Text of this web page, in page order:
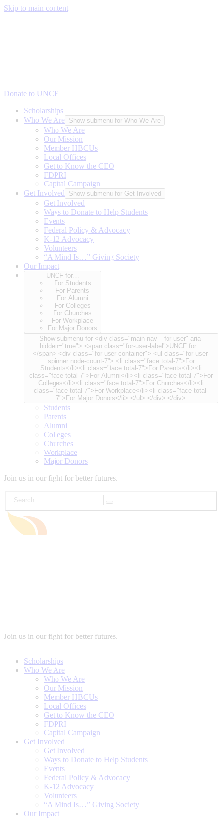
Skip to main content
Donate to UNCF
Scholarships
Who We Are Show submenu for Who We Are
Who We Are
Our Mission
Member HBCUs
Local Offices
Get to Know the CEO
FDPRI
Capital Campaign
Get Involved
Show submenu for Get Involved
Get Involved
Ways to Donate to Help Students
Events
Federal Policy & Advocacy
K-12 Advocacy
Volunteers
“A Mind Is…” Giving Society
Our Impact
UNCF for…
For Students
For Parents
For Alumni
For Colleges
For Churches
For Workplace
For Major Donors
Show submenu for <div class="main-nav__for-user" aria-
hidden="true"> <span class="for-user-label">UNCF for…
</span> <div class="for-user-container"> <ul class="for-user-
spinner node-count-7"> <li class="face total-7">For
Students</li><li class="face total-7">For Parents</li><li
class="face total-7">For Alumni</li><li class="face total-7">For
Colleges</li><li class="face total-7">For Churches</li><li
class="face total-7">For Workplace</li><li class="face total-
7">For Major Donors</li> </ul> </div> </div>
Students
Parents
Alumni
Colleges
Churches
Workplace
Major Donors
Join us in our fight for better futures.
Join us in our fight for better futures.
Scholarships
Who We Are
Who We Are
Our Mission
Member HBCUs
Local Offices
Get to Know the CEO
FDPRI
Capital Campaign
Get Involved
Get Involved
Ways to Donate to Help Students
Events
Federal Policy & Advocacy
K-12 Advocacy
Volunteers
“A Mind Is…” Giving Society
Our Impact